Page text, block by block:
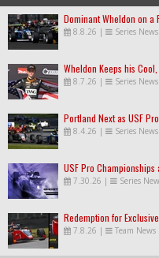
Dominant Wheldon on a
8.8.26 | Series News
Wheldon Keeps his
8.7.26 | Series News
Portland Next as USF
8.4.26 | Series News
USF Pro
7.30.26 | Series
Redemption for
7.8.26 | Team News